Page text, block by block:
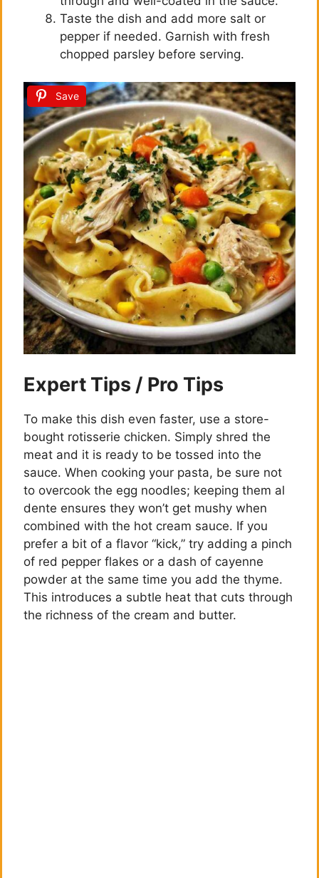
Taste the dish and add more salt or
pepper if needed. Garnish with fresh
chopped parsley before serving.
Save
Expert Tips / Pro Tips
To make this dish even faster, use a store-
bought rotisserie chicken. Simply shred the
meat and it is ready to be tossed into the
sauce. When cooking your pasta, be sure not
to overcook the egg noodles; keeping them al
dente ensures they won’t get mushy when
combined with the hot cream sauce. If you
prefer a bit of a flavor “kick,” try adding a pinch
of red pepper flakes or a dash of cayenne
powder at the same time you add the thyme.
This introduces a subtle heat that cuts through
the richness of the cream and butter.